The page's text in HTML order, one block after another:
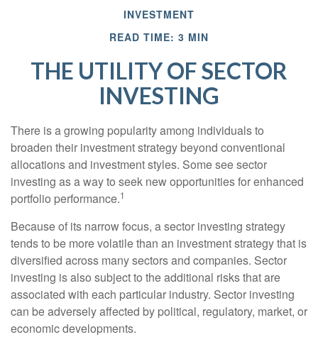
INVESTMENT
READ TIME: 3 MIN
THE UTILITY OF SECTOR
INVESTING
There is a growing popularity among individuals to
broaden their investment strategy beyond conventional
allocations and investment styles. Some see sector
investing as a way to seek new opportunities for enhanced
portfolio performance.1
Because of its narrow focus, a sector investing strategy
tends to be more volatile than an investment strategy that is
diversified across many sectors and companies. Sector
investing is also subject to the additional risks that are
associated with each particular industry. Sector investing
can be adversely affected by political, regulatory, market, or
economic developments.